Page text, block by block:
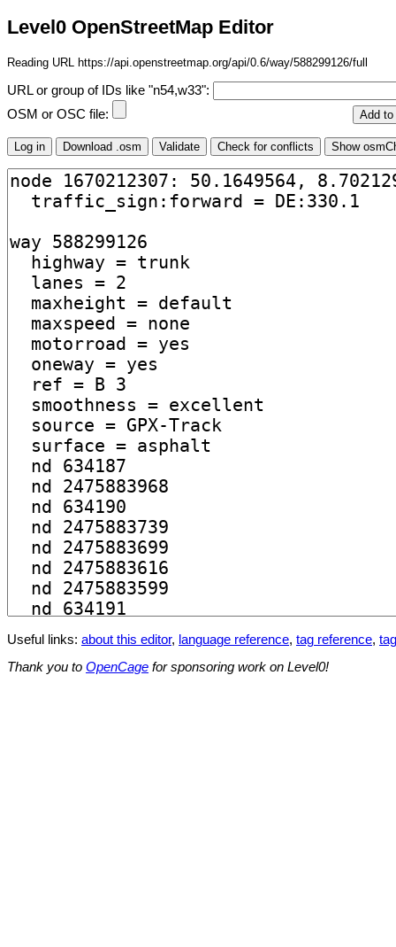
Level0 OpenStreetMap Editor
Reading URL https://api.openstreetmap.org/api/0.6/way/588299126/full
URL or group of IDs like "n54,w33":
OSM or OSC file:
Useful links: about this editor, language reference, tag reference,
Thank you to OpenCage for sponsoring work on Level0!